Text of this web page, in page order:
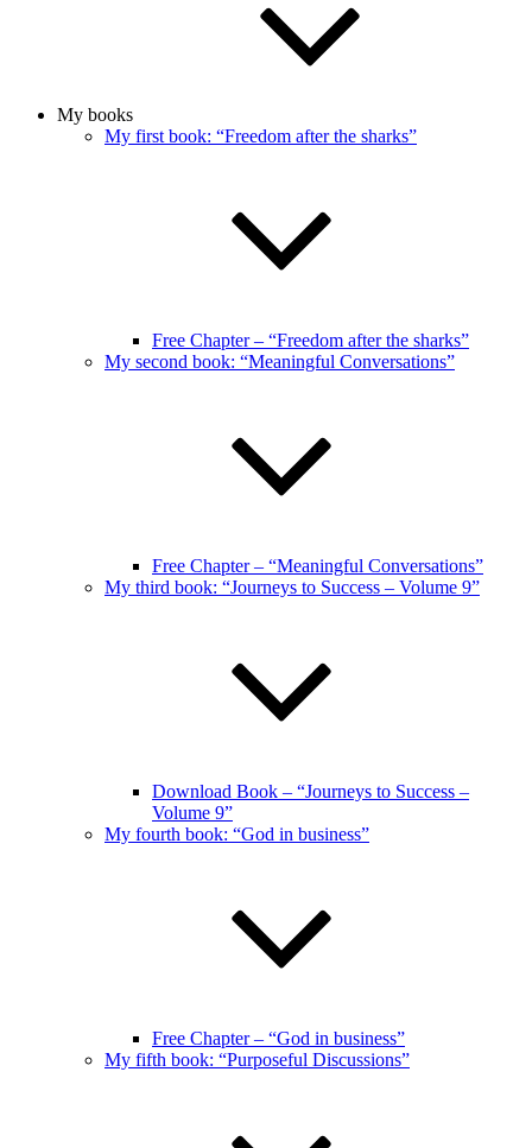
My books
My first book: “Freedom after the sharks”
Free Chapter – “Freedom after the sharks”
My second book: “Meaningful Conversations”
Free Chapter – “Meaningful Conversations”
My third book: “Journeys to Success – Volume 9”
Download Book – “Journeys to Success –
Volume 9”
My fourth book: “God in business”
Free Chapter – “God in business”
My fifth book: “Purposeful Discussions”